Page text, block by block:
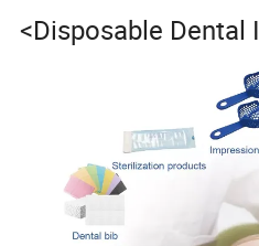
<Disposable Dental